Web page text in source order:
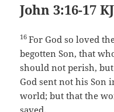
John 3:16-17
16For God so loved
begotten Son, that
should not perish,
God sent not his Son
world; but that the